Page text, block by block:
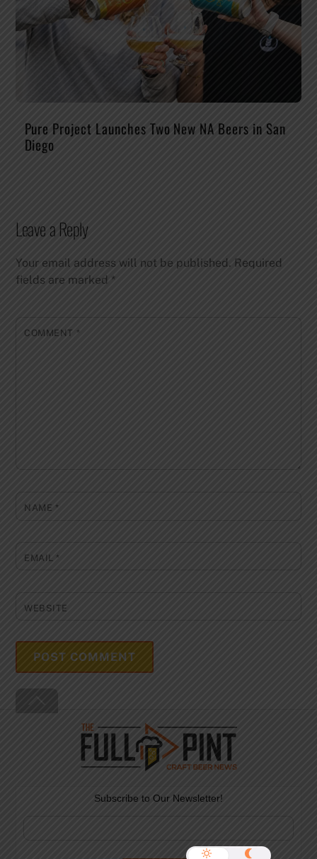
Pure Project Launches Two New NA Beers in San
Diego
Leave a Reply
Your email address will not be published. Required
fields are marked *
COMMENT *
NAME *
EMAIL*
WEBSITE
To
Top
Subscribe to Our Newsletter!